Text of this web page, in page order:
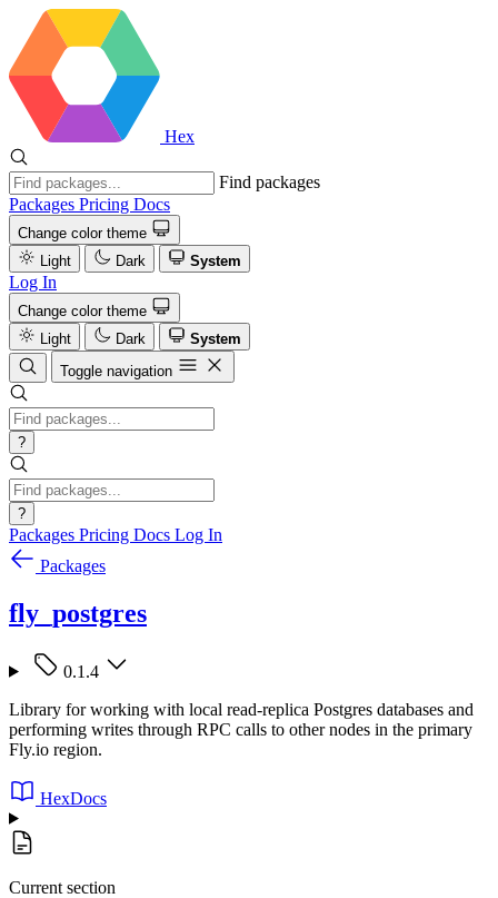
Hex
Find packages
Packages Pricing Docs
Change color theme
Light
Dark System
Log In
Change color theme
Light
Dark
System
Toggle navigation
?
?
Packages Pricing Docs Log In
Packages
fly_postgres
0.1.4
Library for working with local read-replica Postgres databases and
performing writes through RPC calls to other nodes in the primary
Fly.io region.
HexDocs
Current section